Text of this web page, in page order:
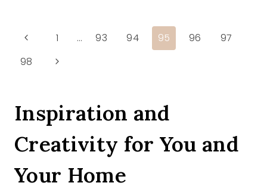
Page
navigation
Previous
Page
1 … 93 94 95 96
97
98
Next
Inspiration and
Creativity for You and
Your Home